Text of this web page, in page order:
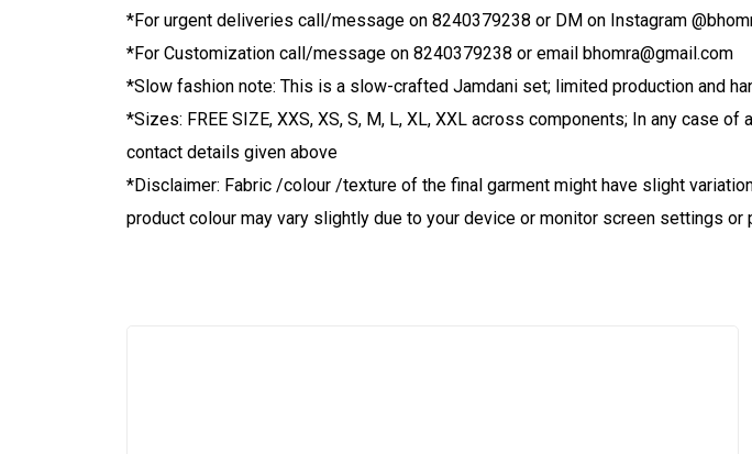
*For urgent deliveries call/message on 8240379238 or DM on Instagram
*For Customization call/message on 8240379238 or email bhomra@gmail.com
*Slow fashion note: This is a slow-crafted Jamdani set; limited production and
*Sizes: FREE SIZE, XXS, XS, S, M, L, XL, XXL across components; In any case
contact details given above
*Disclaimer: Fabric /colour /texture of the final garment might have slight
product colour may vary slightly due to your device or monitor screen settings or